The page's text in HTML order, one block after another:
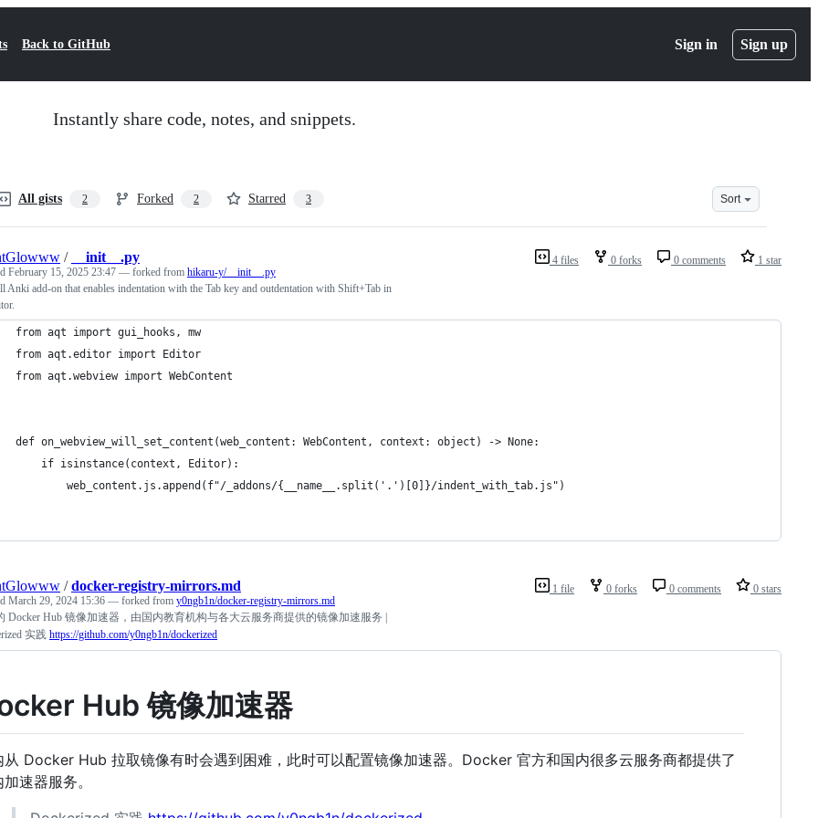
Back to GitHub Sign in Sign up
Instantly share code, notes, and snippets.
All gists 2 Forked 2 Starred 3 Sort
4 files 0 forks 0 comments 1 star
/ __init__.py
February 15, 2025 23:47 — forked from hikaru-y/__init__.py
Anki add-on that enables indentation with the Tab key and outdentation with Shift+Tab in
1 file 0 forks 0 comments 0 stars
/docker-registry-mirrors.md
March 29, 2024 15:36 — forked from y0ngb1n/docker-registry-mirrors.md
Docker Hub 镜像加速器，由国内教育机构与各大云服务商提供的镜像加速服务 |
实践 https://github.com/y0ngb1n/dockerized
Hub 镜像加速器
从 Docker Hub 拉取镜像有时会遇到困难，此时可以配置镜像加速器。Docker 官方和国内很多云服务商都提供了
速器服务。